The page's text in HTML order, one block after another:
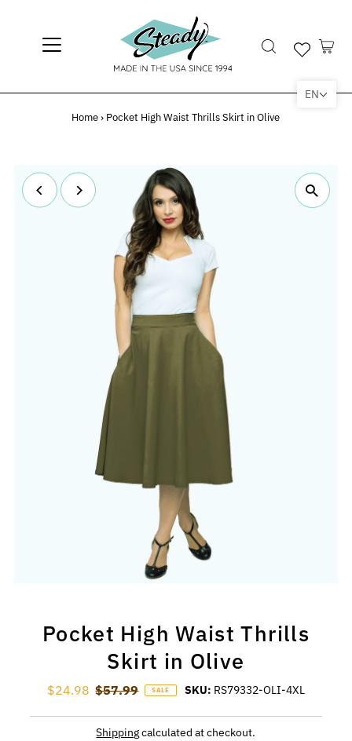
Home › Pocket High Waist Thrills Skirt in Olive
Pocket High Waist Thrills
Skirt in Olive
Sale Price
$24.98 Regular Price
$57.99 SALE SKU: RS79332-OLI-4XL
Shippingcalculated at checkout.
EN